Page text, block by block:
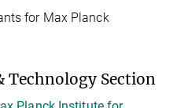
for Max Planck
Technology Section